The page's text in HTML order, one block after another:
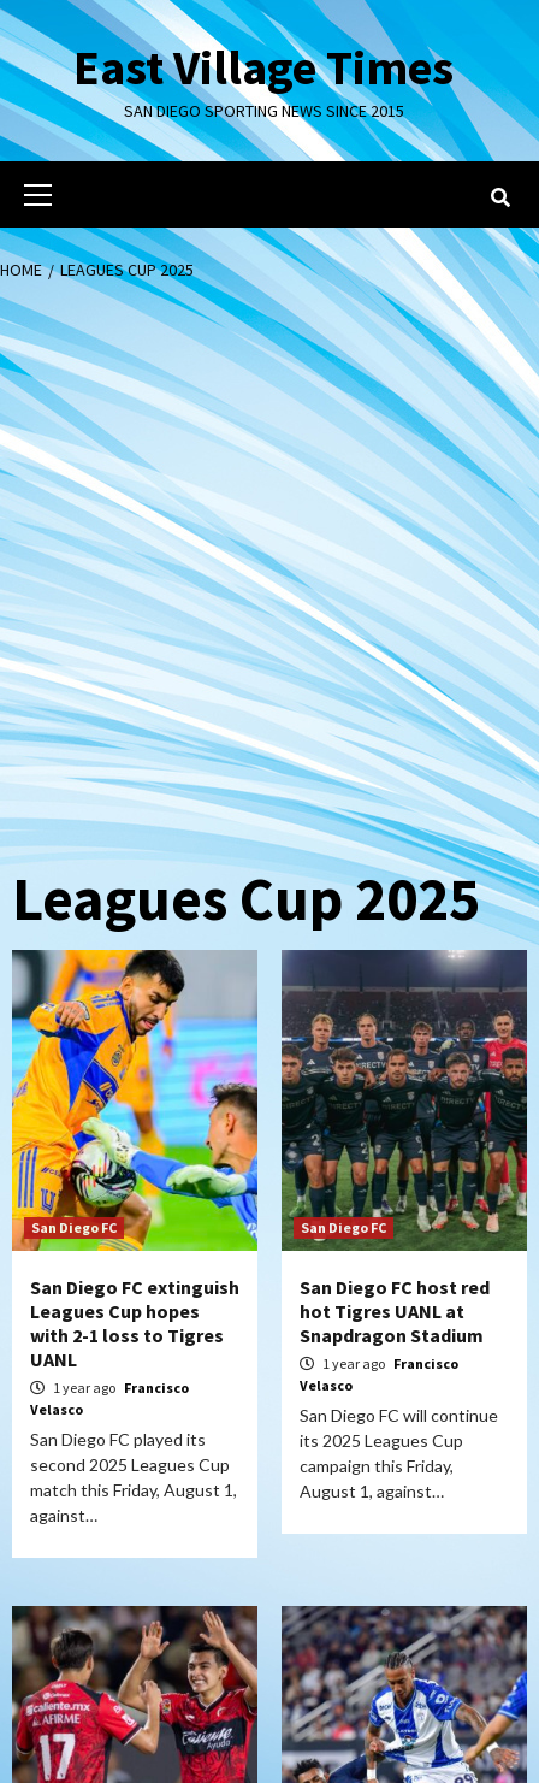
Skip
to
contentEast Village Times
SAN DIEGO SPORTING NEWS SINCE 2015
Primary
Menu
HOME LEAGUES CUP 2025
Leagues Cup 2025
San Diego FC
San Diego FC extinguish
Leagues Cup hopes
with 2-1 loss to Tigres
UANL
1 year ago Francisco
Velasco
San Diego FC played its
second 2025 Leagues Cup
match this Friday, August 1,
against…
San Diego FC
San Diego FC host red
hot Tigres UANL at
Snapdragon Stadium
1 year ago Francisco
Velasco
San Diego FC will continue
its 2025 Leagues Cup
campaign this Friday,
August 1, against…